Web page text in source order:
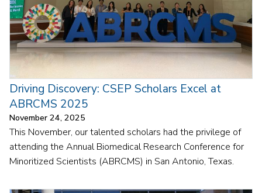
Driving Discovery: CSEP Scholars Excel at
ABRCMS 2025
November 24, 2025
This November, our talented scholars had the privilege of
attending the Annual Biomedical Research Conference for
Minoritized Scientists (ABRCMS) in San Antonio, Texas.